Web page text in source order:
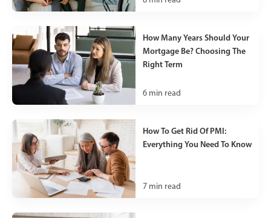
How Many Years Should Your
Mortgage Be? Choosing The
Right Term
6 min read
How To Get Rid Of PMI:
Everything You Need To Know
7 min read